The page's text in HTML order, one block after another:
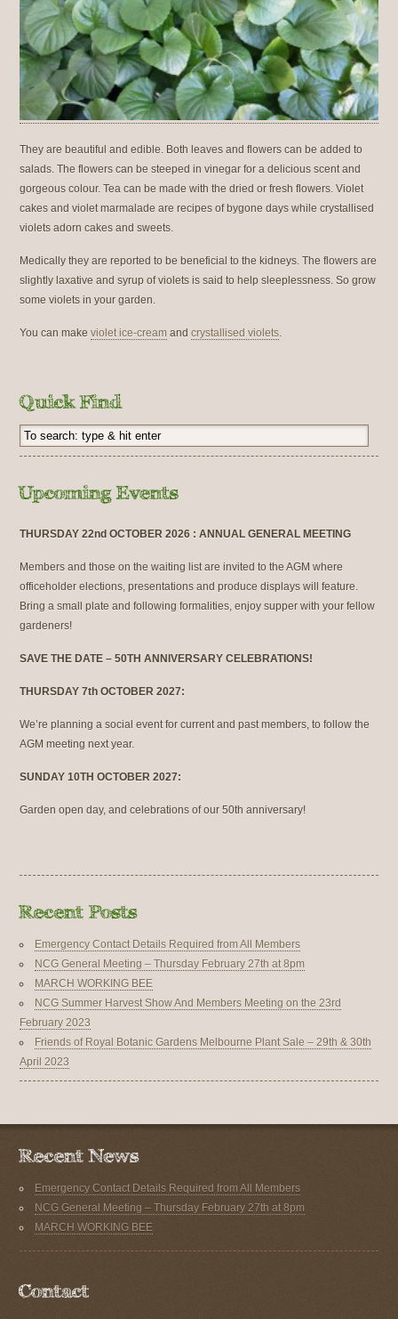
They are beautiful and edible. Both leaves and flowers can be added to
salads. The flowers can be steeped in vinegar for a delicious scent and
gorgeous colour. Tea can be made with the dried or fresh flowers. Violet
cakes and violet marmalade are recipes of bygone days while crystallised
violets adorn cakes and sweets.
Medically they are reported to be beneficial to the kidneys. The flowers are
slightly laxative and syrup of violets is said to help sleeplessness. So grow
some violets in your garden.
You can makeviolet ice-cream andcrystallised violets
THURSDAY 22nd OCTOBER 2026 : ANNUAL GENERAL MEETING
Members and those on the waiting list are invited to the AGM where
officeholder elections, presentations and produce displays will feature.
Bring a small plate and following formalities, enjoy supper with your fellow
gardeners!
SAVE THE DATE – 50TH ANNIVERSARY CELEBRATIONS!
THURSDAY 7th OCTOBER 2027:
We’re planning a social event for current and past members, to follow the
AGM meeting next year.
SUNDAY 10TH OCTOBER 2027:
Garden open day, and celebrations of our 50th anniversary!
Emergency Contact Details Required from All Members
NCG General Meeting – Thursday February 27th at 8pm
MARCH WORKING BEE
NCG Summer Harvest Show And Members Meeting on the 23rd
February 2023
Friends of Royal Botanic Gardens Melbourne Plant Sale – 29th & 30th
April 2023
Emergency Contact Details Required from All Members
NCG General Meeting – Thursday February 27th at 8pm
MARCH WORKING BEE